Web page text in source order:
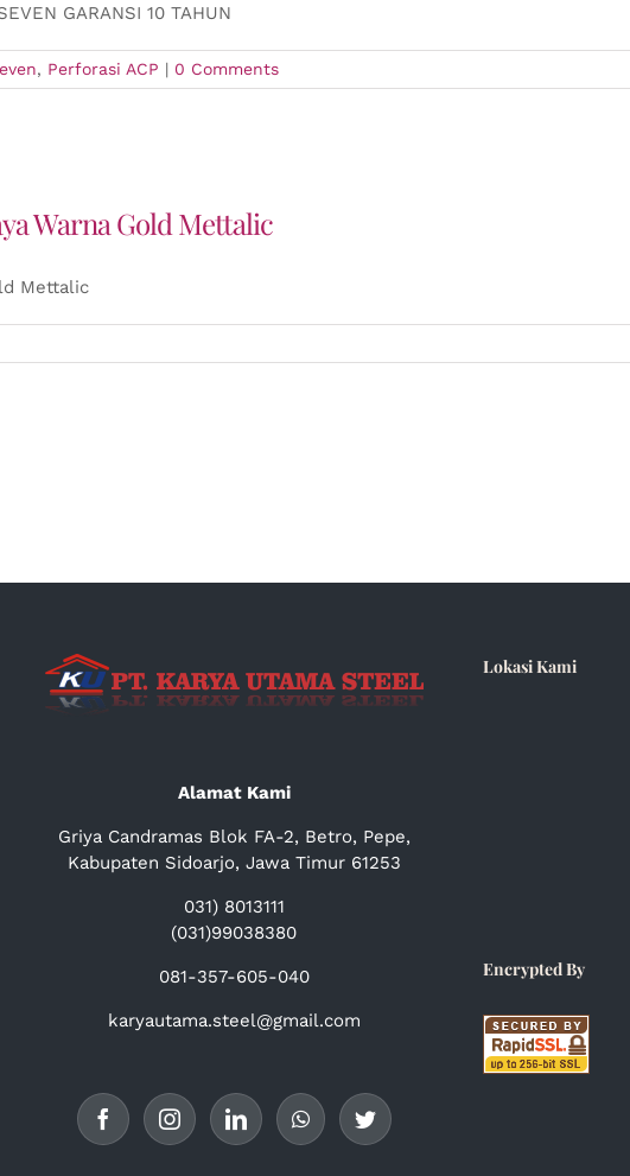
GARANSI 10 TAHUN
, Perforasi ACP | 0 Comments
Warna Gold Mettalic
Mettalic
Alamat Kami
Griya Candramas Blok FA-2, Betro, Pepe,
Kabupaten Sidoarjo, Jawa Timur 61253
031) 8013111
(031)99038380
081-357-605-040
karyautama.steel@gmail.com
Lokasi Kami
Encrypted By